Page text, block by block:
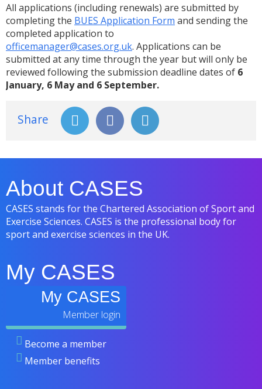
All applications (including renewals) are submitted by
completing the BUES Application Form and sending the
completed application to
officemanager@cases.org.uk. Applications can be
submitted at any time through the year but will only be
reviewed following the submission deadline dates of 6
January, 6 May and 6 September.
Share
About CASES
CASES stands for the Chartered Association of Sport and
Exercise Sciences. CASES is the professional body for
sport and exercise sciences in the UK.
My CASES
My CASES
Become a member
Member benefits